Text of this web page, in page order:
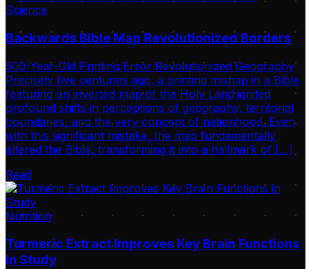
Science
Backwards Bible Map Revolutionized Borders
500-Year-Old Printing Error Revolutionized Geography
Precisely five centuries ago, a printing mishap in a Bible
featuring an inverted map of the Holy Land ignited
profound shifts in perceptions of geography, territorial
boundaries, and the very concept of nationhood. Even
with this significant mistake, the map fundamentally
altered the Bible, transforming it into a hallmark of […]
Read
Nutrition
Turmeric Extract Improves Key Brain Functions
in Study